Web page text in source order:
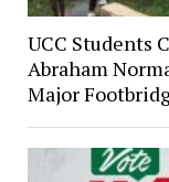
UCC Students
Abraham
Major